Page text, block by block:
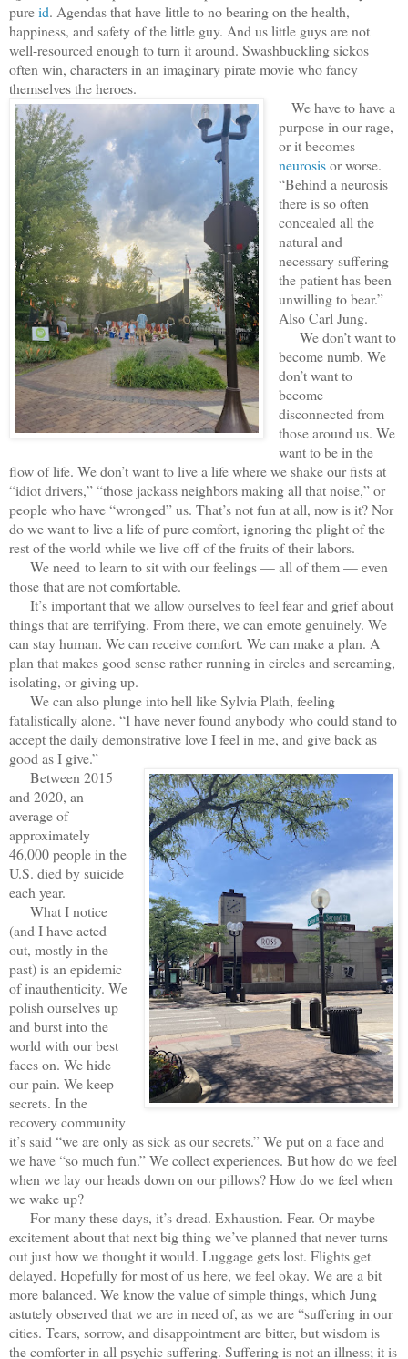
pureid. Agendas that have little to no bearing on the health,
happiness, and safety of the little guy. And us little guys are not
well-resourced enough to turn it around. Swashbuckling sickos
often win, characters in an imaginary pirate movie who fancy
themselves the heroes.
We have to have a
purpose in our rage,
or it becomes
neurosisor worse.
“Behind a neurosis
there is so often
concealed all the
natural and
necessary suffering
the patient has been
unwilling to bear.”
Also Carl Jung.
We don’t want to
become numb. We
don’t want to
become
disconnected from
those around us. We
want to be in the
flow of life. We don’t want to live a life where we shake our fists at
“idiot drivers,” “those jackass neighbors making all that noise,” or
people who have “wronged” us. That’s not fun at all, now is it? Nor
do we want to live a life of pure comfort, ignoring the plight of the
rest of the world while we live off of the fruits of their labors.
We need to learn to sit with our feelings — all of them — even
those that are not comfortable.
It’s important that we allow ourselves to feel fear and grief about
things that are terrifying. From there, we can emote genuinely. We
can stay human. We can receive comfort. We can make a plan. A
plan that makes good sense rather running in circles and screaming,
isolating, or giving up.
We can also plunge into hell like Sylvia Plath, feeling
fatalistically alone. “I have never found anybody who could stand to
accept the daily demonstrative love I feel in me, and give back as
good as I give.”
Between 2015
and 2020, an
average of
approximately
46,000 people in the
U.S. died by suicide
each year.
What I notice
(and I have acted
out, mostly in the
past) is an epidemic
of inauthenticity. We
polish ourselves up
and burst into the
world with our best
faces on. We hide
our pain. We keep
secrets. In the
recovery community
it’s said “we are only as sick as our secrets.” We put on a face and
we have “so much fun.” We collect experiences. But how do we feel
when we lay our heads down on our pillows? How do we feel when
we wake up?
For many these days, it’s dread. Exhaustion. Fear. Or maybe
excitement about that next big thing we’ve planned that never turns
out just how we thought it would. Luggage gets lost. Flights get
delayed. Hopefully for most of us here, we feel okay. We are a bit
more balanced. We know the value of simple things, which Jung
astutely observed that we are in need of, as we are “suffering in our
cities. Tears, sorrow, and disappointment are bitter, but wisdom is
the comforter in all psychic suffering. Suffering is not an illness; it is